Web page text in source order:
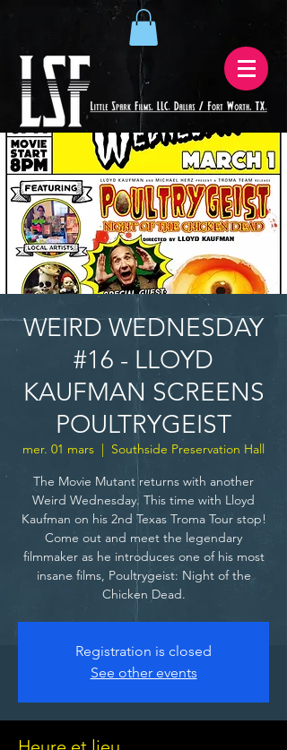
WEIRD WEDNESDAY
#16 - LLOYD
KAUFMAN SCREENS
POULTRYGEIST
mer. 01 mars
  |
Southside Preservation Hall
The Movie Mutant returns with another
Weird Wednesday. This time with Lloyd
Kaufman on his 2nd Texas Troma Tour stop!
Come out and meet the legendary
filmmaker as he introduces one of his most
insane films, Poultrygeist: Night of the
Chicken Dead.
Registration is closed
See other events